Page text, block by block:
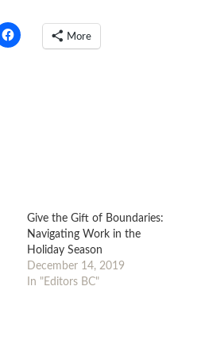
More
Give the Gift of Boundaries:
Navigating Work in the
Holiday Season
December 14, 2019
In "Editors BC"